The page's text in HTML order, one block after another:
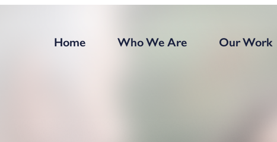
Home Who We Are Our Work